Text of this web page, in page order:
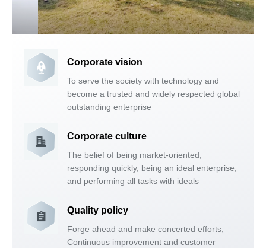
Corporate vision
To serve the society with technology and
become a trusted and widely respected global
outstanding enterprise
Corporate culture
The belief of being market-oriented,
responding quickly, being an ideal enterprise,
and performing all tasks with ideals
Quality policy
Forge ahead and make concerted efforts;
Continuous improvement and customer